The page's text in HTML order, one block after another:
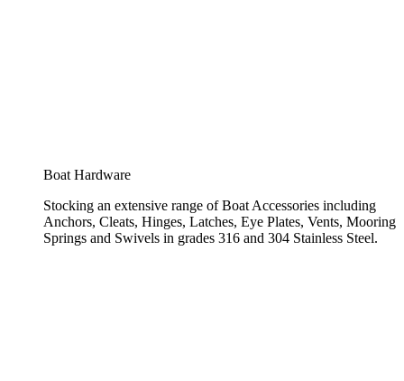
Boat Hardware
Stocking an extensive range of Boat Accessories including
Anchors, Cleats, Hinges, Latches, Eye Plates, Vents, Mooring
Springs and Swivels in grades 316 and 304 Stainless Steel.